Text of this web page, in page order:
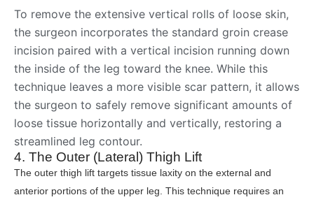
To remove the extensive vertical rolls of loose skin,
the surgeon incorporates the standard groin crease
incision paired with a vertical incision running down
the inside of the leg toward the knee. While this
technique leaves a more visible scar pattern, it allows
the surgeon to safely remove significant amounts of
loose tissue horizontally and vertically, restoring a
streamlined leg contour.
4. The Outer (Lateral) Thigh Lift
The outer thigh lift targets tissue laxity on the external and
anterior portions of the upper leg. This technique requires an